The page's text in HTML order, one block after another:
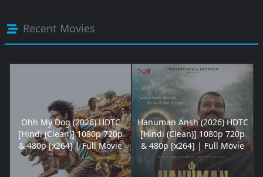
Recent Movies
Ohh My Dog (2026) HDTC
[Hindi (Clean)] 1080p 720p
& 480p [x264] | Full Movie
Hanuman Ansh (2026) HDTC
[Hindi (Clean)] 1080p 720p
& 480p [x264] | Full Movie